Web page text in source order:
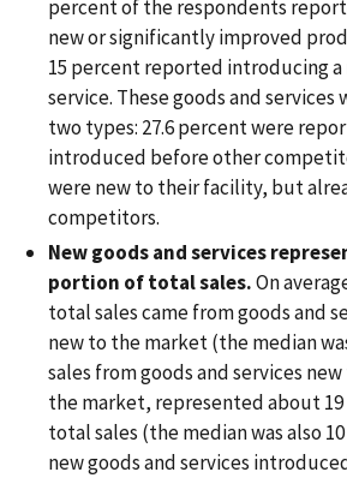
percent of the respondents
new or significantly improved
15 percent reported introducing a
service. These goods and
two types: 27.6 percent were
introduced before other
were new to their facility, but
competitors.
New goods and services
portion of total sales.On
total sales came from goods and
new to the market (the median
sales from goods and services
the market, represented about
total sales (the median was also
new goods and services